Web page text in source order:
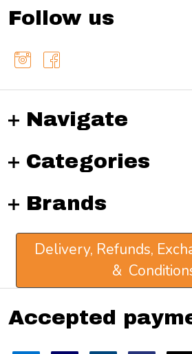
Follow us
Navigate
Categories
Brands
Delivery, Refunds,
&
Accepted